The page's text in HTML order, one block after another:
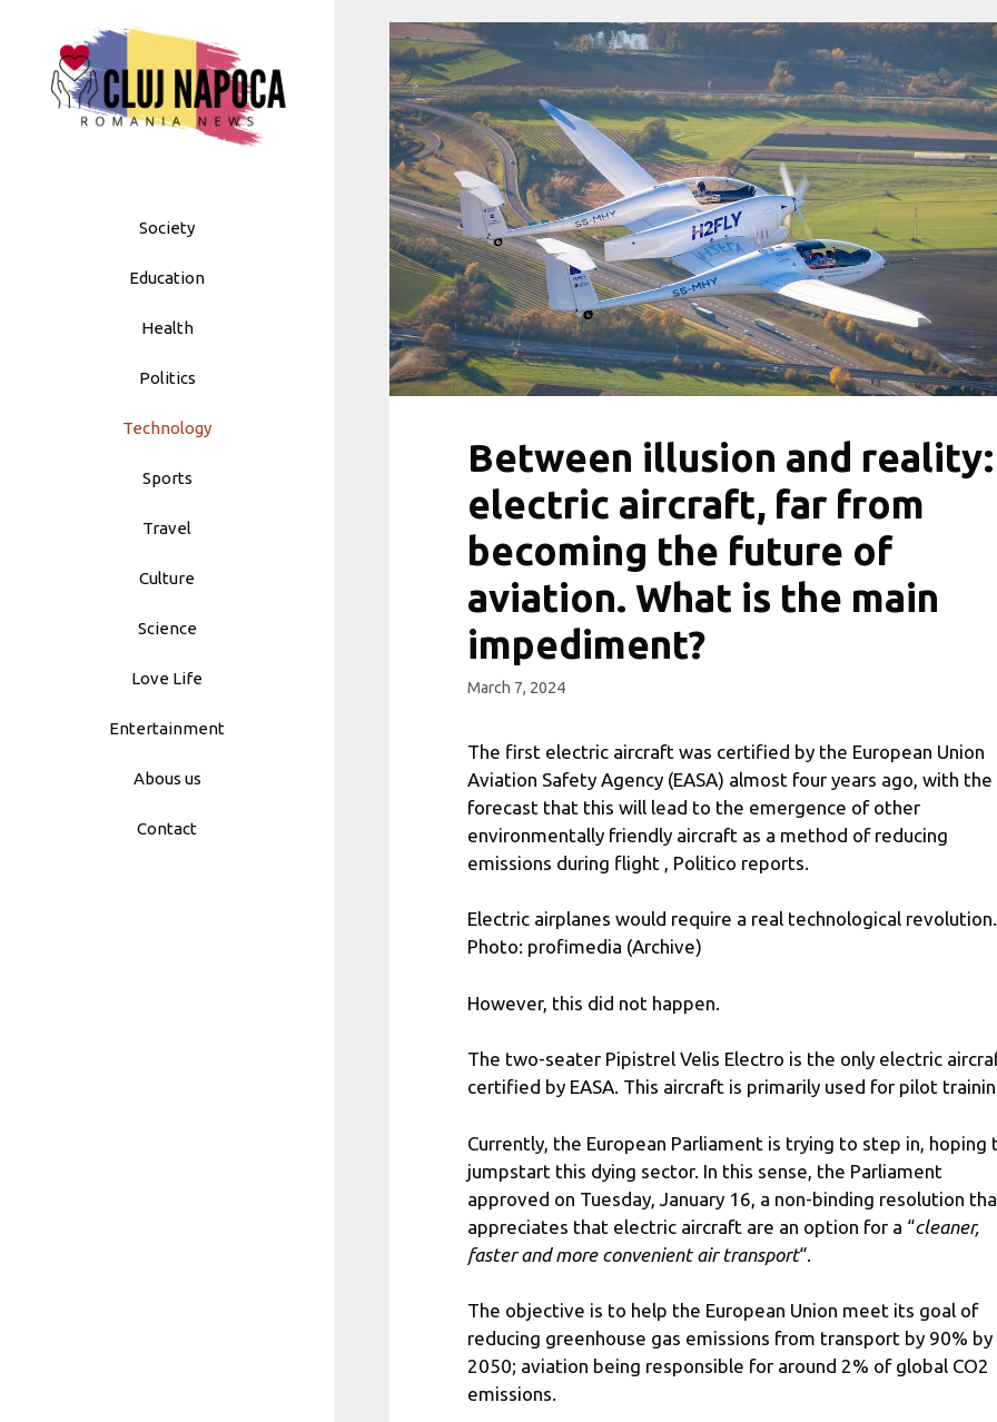
to
content
Society
Education
Health
Politics
Technology
Sports
Travel
Culture
Science
Love Life
Entertainment
Abous us
Contact
Between illusion and reality:
electric aircraft, far from
becoming the future of
aviation. What is the main
impediment?
March 7, 2024
The first electric aircraft was certified by the European Union
Aviation Safety Agency (EASA) almost four years ago, with the
forecast that this will lead to the emergence of other
environmentally friendly aircraft as a method of reducing
emissions during flight , Politico reports.
Electric airplanes would require a real technological revolution.
Photo: profimedia (Archive)
However, this did not happen.
The two-seater Pipistrel Velis Electro is the only electric
certified by EASA. This aircraft is primarily used for pilot
Currently, the European Parliament is trying to step in, hoping
jumpstart this dying sector. In this sense, the Parliament
approved on Tuesday, January 16, a non-binding resolution
appreciates that electric aircraft are an option for a “cleaner,
faster and more convenient air transport“.
The objective is to help the European Union meet its goal of
reducing greenhouse gas emissions from transport by 90% by
2050; aviation being responsible for around 2% of global CO2
emissions.